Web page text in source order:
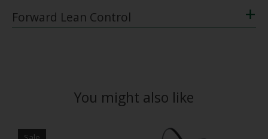
Forward Lean Control +
You might also like
Product carousel items